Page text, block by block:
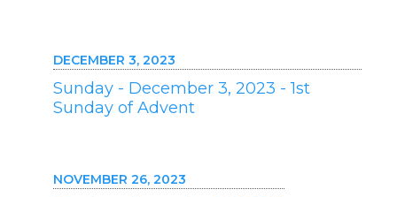
DECEMBER 3, 2023
Sunday - December 3, 2023 - 1st
Sunday of Advent
NOVEMBER 26, 2023